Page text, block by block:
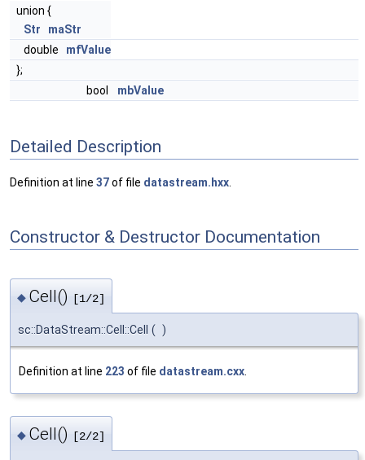
union {
Str
maStr
double mfValue
};
bool
mbValue
Detailed Description
Definition at line 37of file datastream.hxx
Constructor & Destructor Documentation
◆ Cell() [1/2]
sc::DataStream::Cell::Cell ( )
Definition at line 223 of file datastream.cxx
◆ Cell() [2/2]